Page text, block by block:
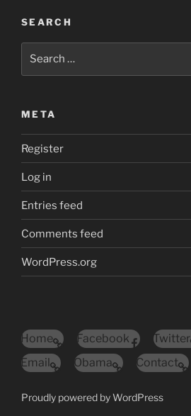
SEARCH
META
Register
Log in
Entries feed
Comments feed
WordPress.org
Home Facebook Twitter
Email
Obama Contact
Proudly powered by WordPress